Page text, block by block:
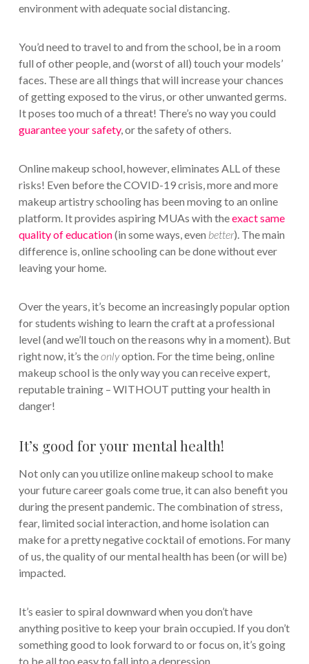
environment with adequate social distancing.
You’d need to travel to and from the school, be in a room
full of other people, and (worst of all) touch your models’
faces. These are all things that will increase your chances
of getting exposed to the virus, or other unwanted germs.
It poses too much of a threat! There’s no way you could
guarantee your safety, or the safety of others.
Online makeup school, however, eliminates ALL of these
risks! Even before the COVID-19 crisis, more and more
makeup artistry schooling has been moving to an online
platform. It provides aspiring MUAs with theexact same
quality of education(in some ways, even better). The main
difference is, online schooling can be done without ever
leaving your home.
Over the years, it’s become an increasingly popular option
for students wishing to learn the craft at a professional
level (and we’ll touch on the reasons why in a moment). But
right now, it’s theonlyoption. For the time being, online
makeup school is the only way you can receive expert,
reputable training – WITHOUT putting your health in
danger!
It’s good for your mental health!
Not only can you utilize online makeup school to make
your future career goals come true, it can also benefit you
during the present pandemic. The combination of stress,
fear, limited social interaction, and home isolation can
make for a pretty negative cocktail of emotions. For many
of us, the quality of our mental health has been (or will be)
impacted.
It’s easier to spiral downward when you don’t have
anything positive to keep your brain occupied. If you don’t
something good to look forward to or focus on, it’s going
to be all too easy to fall into a depression.